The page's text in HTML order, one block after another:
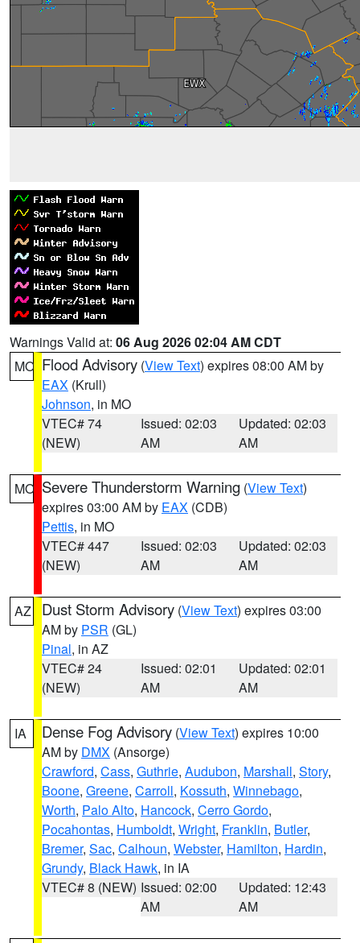
Warnings Valid at: 06 Aug 2026 02:04 AM CDT
MO Flood Advisory (View Text) expires 08:00 AM by
EAX (Krull)
Johnson, in MO
VTEC# 74
(NEW)
Issued: 02:03
AM
Updated: 02:03
AM
MO Severe Thunderstorm Warning (View Text)
expires 03:00 AM by EAX (CDB)
Pettis, in MO
VTEC# 447
(NEW)
Issued: 02:03
AM
Updated: 02:03
AM
AZ Dust Storm Advisory (View Text) expires 03:00
AM by PSR (GL)
Pinal, in AZ
VTEC# 24
(NEW)
Issued: 02:01
AM
Updated: 02:01
AM
IA Dense Fog Advisory (View Text) expires 10:00
AM by DMX (Ansorge)
Crawford, Cass, Guthrie, Audubon, Marshall, Story,
Boone, Greene, Carroll, Kossuth, Winnebago,
Worth, Palo Alto, Hancock, Cerro Gordo,
Pocahontas, Humboldt, Wright, Franklin, Butler,
Bremer, Sac, Calhoun, Webster, Hamilton, Hardin,
Grundy, Black Hawk, in IA
VTEC# 8 (NEW) Issued: 02:00
AM
Updated: 12:43
AM